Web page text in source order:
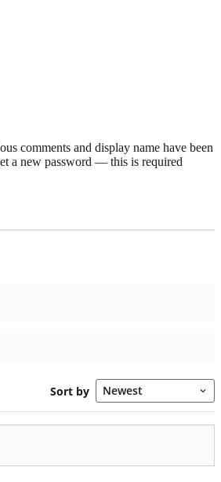
comments and display name have been
a new password — this is required